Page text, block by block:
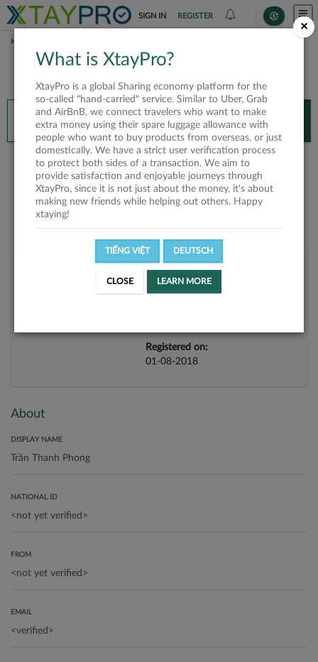
SIGN IN REGISTER
HOME
You’ll need XtayPro app to continue.
Don’t have XtayPro app yet? Already got our app?
INSTALL APP OPEN APP
Trần Thanh Phong
Registered on:
01-08-2018
About
DISPLAY NAME
NATIONAL ID
FROM
EMAIL
×
What is XtayPro?
XtayPro is a global Sharing economy platform for the
so-called "hand-carried" service. Similar to Uber, Grab
and AirBnB, we connect travelers who want to make
extra money using their spare luggage allowance with
people who want to buy products from overseas, or just
domestically. We have a strict user verification process
to protect both sides of a transaction. We aim to
provide satisfaction and enjoyable journeys through
XtayPro, since it is not just about the money, it's about
making new friends while helping out others. Happy
xtaying!
TIẾNG VIỆT DEUTSCH
CLOSE LEARN MORE